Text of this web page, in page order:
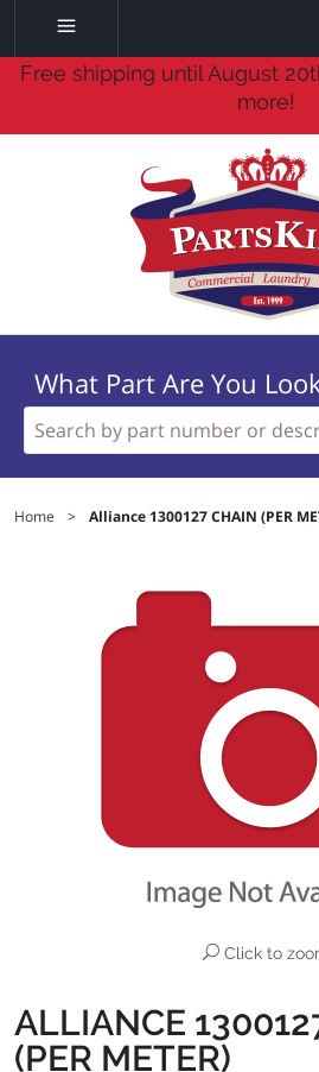
Free shipping until August
more!
What Part Are You
Home > Alliance 1300127 CHAIN (PER
Click to
ALLIANCE
(PER METER)